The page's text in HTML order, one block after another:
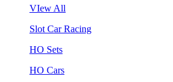
VIew All
Slot Car Racing
HO Sets
HO Cars